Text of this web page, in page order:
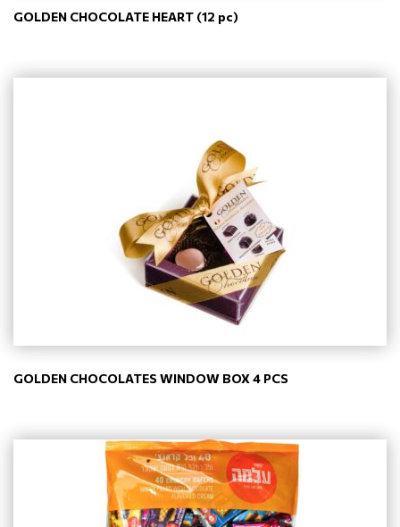
GOLDEN CHOCOLATE HEART (12 pc)
GOLDEN CHOCOLATES WINDOW BOX 4 PCS